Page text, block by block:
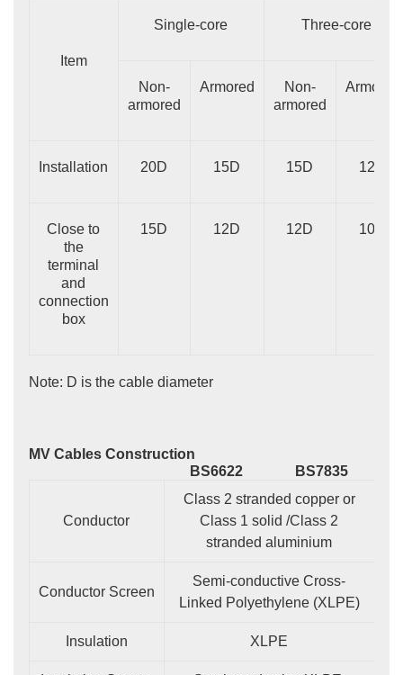
Item
Single-core Three-core
Non-
armored
Armored
Non-
armored
Armored
Installation 20D 15D 15D 12D
Close to
the
terminal
and
connection
box
15D 12D 12D 10D
Note: D is the cable diameter
MV Cables Construction
BS6622
BS7835
Conductor
Class 2 stranded copper or
Class 1 solid /Class 2
stranded aluminium
Conductor Screen
Semi-conductive Cross-
Linked Polyethylene (XLPE)
Insulation XLPE